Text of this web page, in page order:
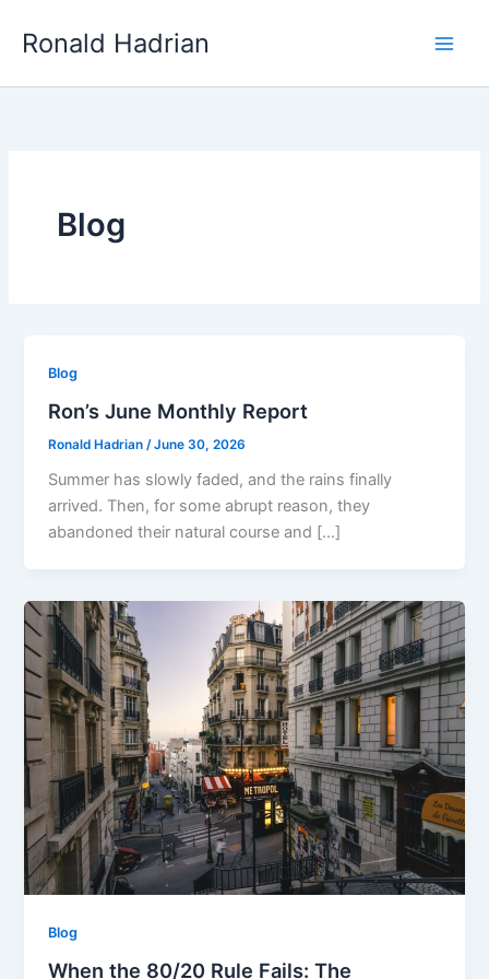
Ronald Hadrian
Blog
Blog
Ron’s June Monthly Report
Ronald Hadrian /June 30, 2026
Summer has slowly faded, and the rains finally
arrived. Then, for some abrupt reason, they
abandoned their natural course and […]
Blog
When the 80/20 Rule Fails: The